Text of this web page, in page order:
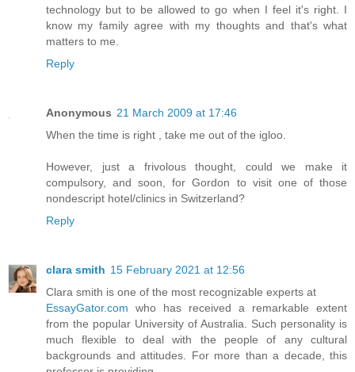
technology but to be allowed to go when I feel it's right. I
know my family agree with my thoughts and that's what
matters to me.
Reply
Anonymous 21 March 2009 at 17:46
When the time is right , take me out of the igloo.
However, just a frivolous thought, could we make it
compulsory, and soon, for Gordon to visit one of those
nondescript hotel/clinics in Switzerland?
Reply
clara smith 15 February 2021 at 12:56
Clara smith is one of the most recognizable experts at
EssayGator.com who has received a remarkable extent
from the popular University of Australia. Such personality is
much flexible to deal with the people of any cultural
backgrounds and attitudes. For more than a decade, this